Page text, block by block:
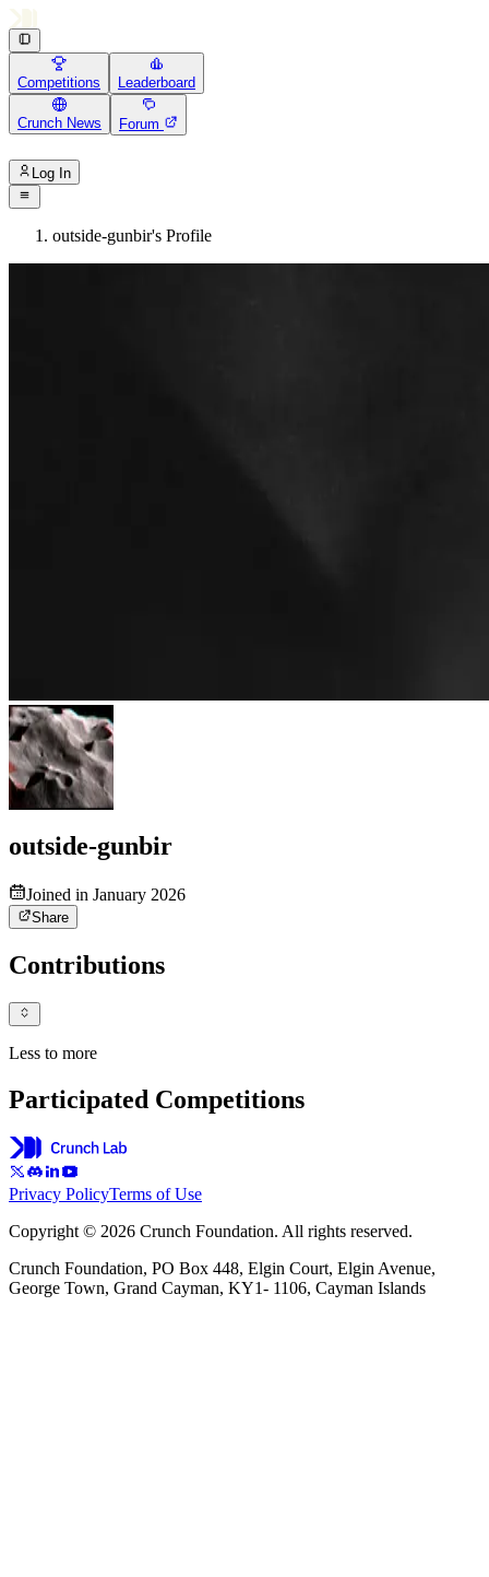
Competitions Leaderboard
Crunch News Forum
Log In
outside-gunbir's Profile
outside-gunbir
Joined in January 2026
Share
Contributions
Less to more
Participated Competitions
Privacy PolicyTerms of Use
Copyright © 2026 Crunch Foundation. All rights reserved.
Crunch Foundation, PO Box 448, Elgin Court, Elgin Avenue,
George Town, Grand Cayman, KY1- 1106, Cayman Islands